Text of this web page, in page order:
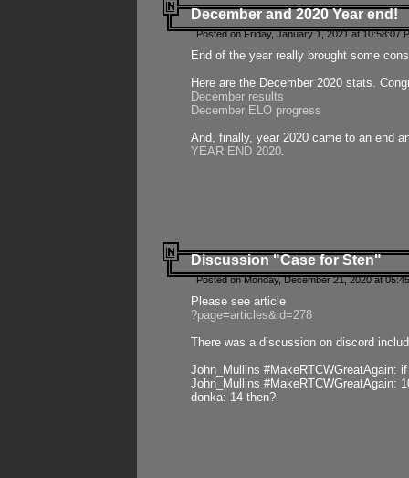
December and 2020 Year end!
Posted on Friday, January 1, 2021 at 10:58:07
End of the year really brought some
Here are the December 2020 stats.
December results
December ELO progress
And, finally, year 2020 came to an end
YEAR END 2020.
Discussion "Case for Sten"
Posted on Monday, December 21, 2020 at
Please see article
?page=articles&id=278
There was a discussion on discord
John_Mullins #MakeRTCWGreatAgain:
John_Mullins #MakeRTCWGreatAgain:
donka: 14 then?